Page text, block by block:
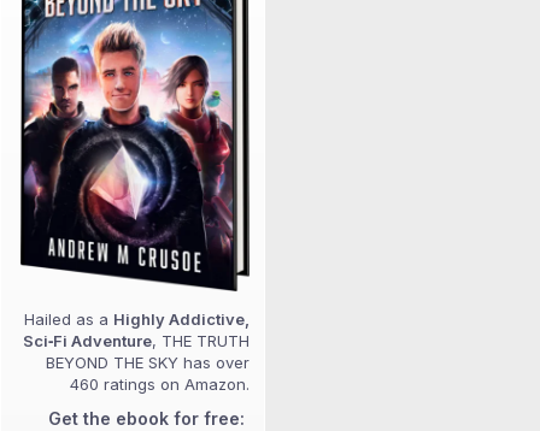
Hailed as a Highly Addictive,
Sci‑Fi Adventure, THE TRUTH
BEYOND THE SKY has over
460 ratings on Amazon.
Get the ebook for free: